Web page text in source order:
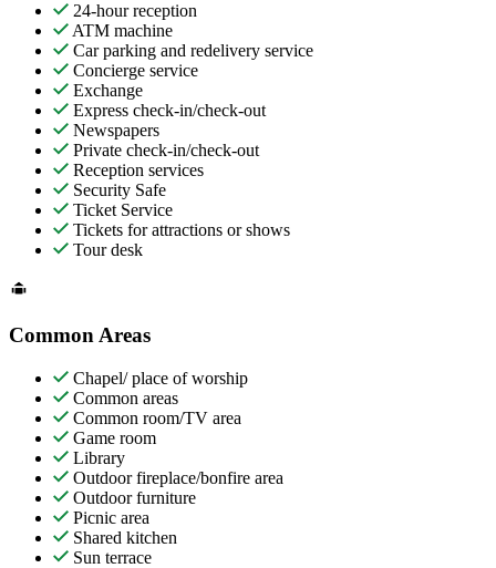
24-hour reception
ATM machine
Car parking and redelivery service
Concierge service
Exchange
Express check-in/check-out
Newspapers
Private check-in/check-out
Reception services
Security Safe
Ticket Service
Tickets for attractions or shows
Tour desk
Common Areas
Chapel/ place of worship
Common areas
Common room/TV area
Game room
Library
Outdoor fireplace/bonfire area
Outdoor furniture
Picnic area
Shared kitchen
Sun terrace